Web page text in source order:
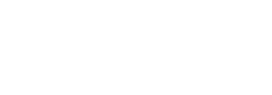
to the elements and frequent…